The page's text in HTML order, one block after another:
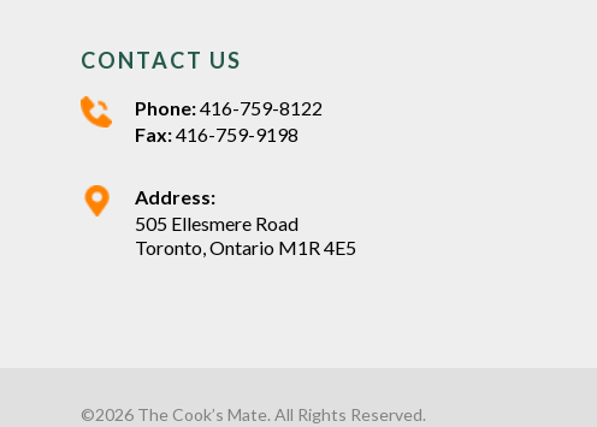
CONTACT US
Phone:416-759-8122
Fax:416-759-9198
Address:
505 Ellesmere Road
Toronto, Ontario M1R 4E5
©2026 The Cook’s Mate. All Rights Reserved.